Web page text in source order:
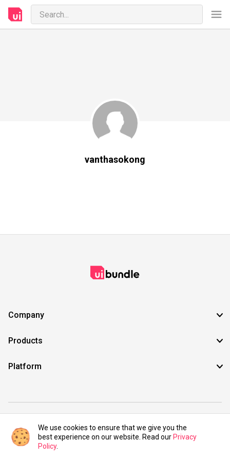
vanthasokong
Company
Products
Platform
©2021 UIBundle. All rights reserved.
We use cookies to ensure that we give you the
best experience on our website. Read our Privacy
Policy.